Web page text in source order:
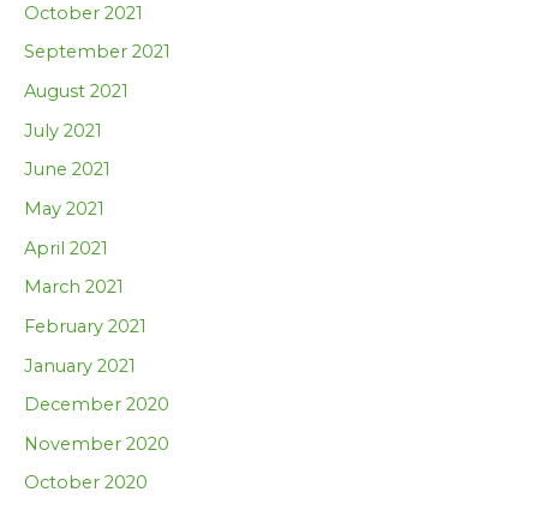
October 2021
September 2021
August 2021
July 2021
June 2021
May 2021
April 2021
March 2021
February 2021
January 2021
December 2020
November 2020
October 2020